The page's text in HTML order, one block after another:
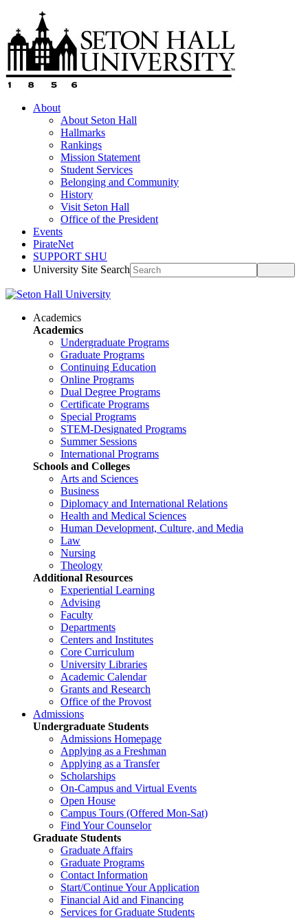
About
About Seton Hall
Hallmarks
Rankings
Mission Statement
Student Services
Belonging and Community
History
Visit Seton Hall
Office of the President
Events
PirateNet
SUPPORT SHU
University Site Search
Academics
Academics
Undergraduate Programs
Graduate Programs
Continuing Education
Online Programs
Dual Degree Programs
Certificate Programs
Special Programs
STEM-Designated Programs
Summer Sessions
International Programs
Schools and Colleges
Arts and Sciences
Business
Diplomacy and International Relations
Health and Medical Sciences
Human Development, Culture, and Media
Law
Nursing
Theology
Additional Resources
Experiential Learning
Advising
Faculty
Departments
Centers and Institutes
Core Curriculum
University Libraries
Academic Calendar
Grants and Research
Office of the Provost
Admissions
Undergraduate Students
Admissions Homepage
Applying as a Freshman
Applying as a Transfer
Scholarships
On-Campus and Virtual Events
Open House
Campus Tours (Offered Mon-Sat)
Find Your Counselor
Graduate Students
Graduate Affairs
Graduate Programs
Contact Information
Start/Continue Your Application
Financial Aid and Financing
Services for Graduate Students